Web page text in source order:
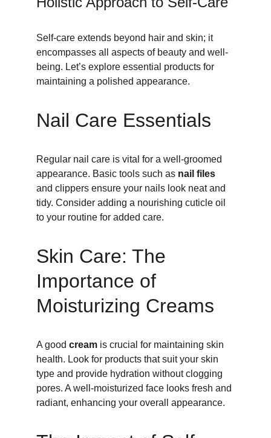
Self-care extends beyond hair and skin; it
encompasses all aspects of beauty and well-
being. Let’s explore essential products for
maintaining a polished appearance.
Nail Care Essentials
Regular nail care is vital for a well-groomed
appearance. Basic tools such as nail files
and clippers ensure your nails look neat and
tidy. Consider adding a nourishing cuticle oil
to your routine for added care.
Skin Care: The
Importance of
Moisturizing Creams
A good cream is crucial for maintaining skin
health. Look for products that suit your skin
type and provide hydration without clogging
pores. A well-moisturized face looks fresh and
radiant, enhancing your overall appearance.